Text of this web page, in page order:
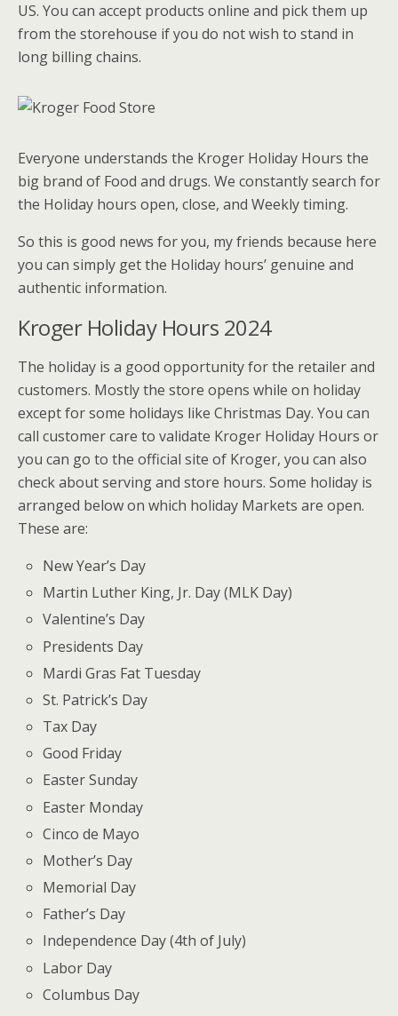
US. You can accept products online and pick them up
from the storehouse if you do not wish to stand in
long billing chains.
Everyone understands the Kroger Holiday Hours the
big brand of Food and drugs. We constantly search for
the Holiday hours open, close, and Weekly timing.
So this is good news for you, my friends because here
you can simply get the Holiday hours’ genuine and
authentic information.
Kroger Holiday Hours 2024
The holiday is a good opportunity for the retailer and
customers. Mostly the store opens while on holiday
except for some holidays like Christmas Day. You can
call customer care to validate Kroger Holiday Hours or
you can go to the official site of Kroger, you can also
check about serving and store hours. Some holiday is
arranged below on which holiday Markets are open.
These are:
New Year’s Day
Martin Luther King, Jr. Day (MLK Day)
Valentine’s Day
Presidents Day
Mardi Gras Fat Tuesday
St. Patrick’s Day
Tax Day
Good Friday
Easter Sunday
Easter Monday
Cinco de Mayo
Mother’s Day
Memorial Day
Father’s Day
Independence Day (4th of July)
Labor Day
Columbus Day